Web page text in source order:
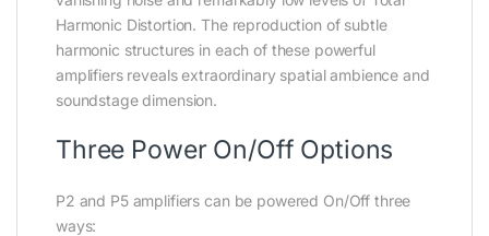
Harmonic Distortion. The reproduction of subtle
harmonic structures in each of these powerful
amplifiers reveals extraordinary spatial ambience and
soundstage dimension.
Three Power On/Off Options
P2 and P5 amplifiers can be powered On/Off three
ways: